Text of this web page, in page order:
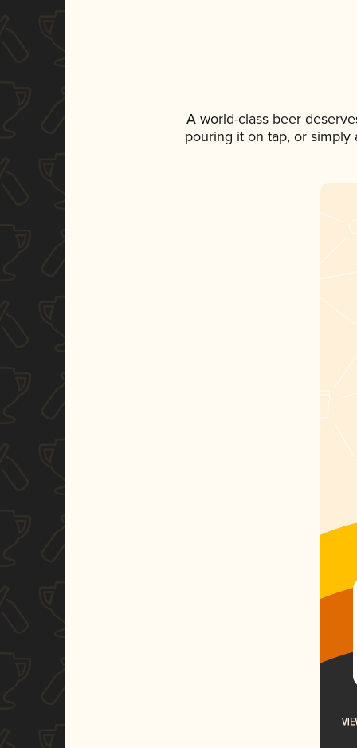
A world-class beer
pouring it on tap, or simply